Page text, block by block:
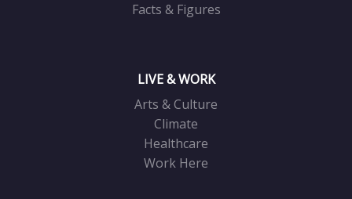
Facts & Figures
LIVE & WORK
Arts & Culture
Climate
Healthcare
Work Here